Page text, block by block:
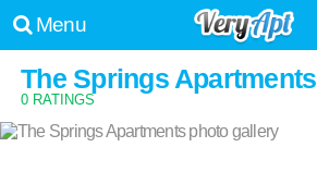
Menu
The Springs Apartments
0 RATINGS